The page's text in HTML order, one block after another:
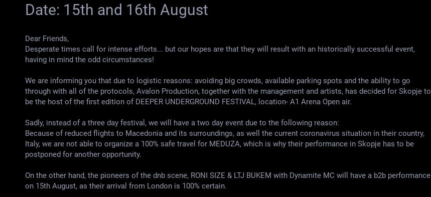
Date: 15th and 16th August
Dear Friends,
Desperate times call for intense efforts... but our hopes are that they will result with an historically successful event,
having in mind the odd circumstances!
We are informing you that due to logistic reasons: avoiding big crowds, available parking spots and the ability to go
through with all of the protocols, Avalon Production, together with the management and artists, has decided for Skopje to
be the host of the first edition of DEEPER UNDERGROUND FESTIVAL, location- A1 Arena Open air.
Sadly, instead of a three day festival, we will have a two day event due to the following reason:
Because of reduced flights to Macedonia and its surroundings, as well the current coronavirus situation in their country,
Italy, we are not able to organize a 100% safe travel for MEDUZA, which is why their performance in Skopje has to be
postponed for another opportunity.
On the other hand, the pioneers of the dnb scene, RONI SIZE & LTJ BUKEM with Dynamite MC will have a b2b performance
on 15th August, as their arrival from London is 100% certain.